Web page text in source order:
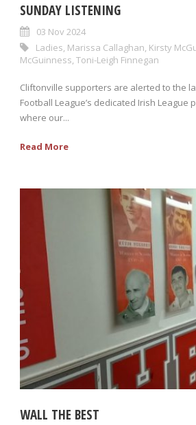
SUNDAY LISTENING
03 Nov 2024
Ladies Marissa Callaghan Kirsty
McGuinness Toni-Leigh Finnegan
Cliftonville supporters are alerted to the
Football League’s dedicated Irish League
where our...
Read More
WALL THE BEST